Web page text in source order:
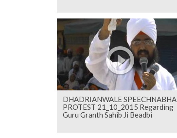
DHADRIANWALE SPEECHNABHA
PROTEST 21_10_2015 Regarding
Guru Granth Sahib Ji Beadbi